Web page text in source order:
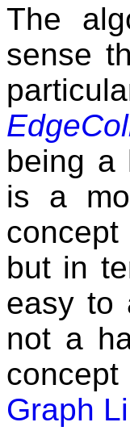
The
sense
being a
is a
but in
easy to
not a
Graph